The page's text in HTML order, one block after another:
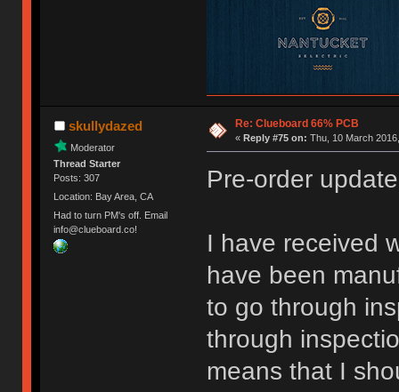
skullydazed
Moderator
Thread Starter
Posts: 307
Location: Bay Area, CA
Had to turn PM's off. Email
info@clueboard.co!
Re: Clueboard 66% PCB
« Reply #75 on: Thu, 10 March
Pre-order
I have received
have been
to go through
through
means that I